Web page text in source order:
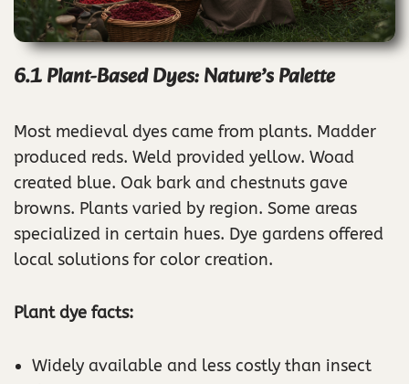
6.1 Plant-Based Dyes: Nature’s Palette
Most medieval dyes came from plants. Madder
produced reds. Weld provided yellow. Woad
created blue. Oak bark and chestnuts gave
browns. Plants varied by region. Some areas
specialized in certain hues. Dye gardens offered
local solutions for color creation.
Plant dye facts:
Widely available and less costly than insect